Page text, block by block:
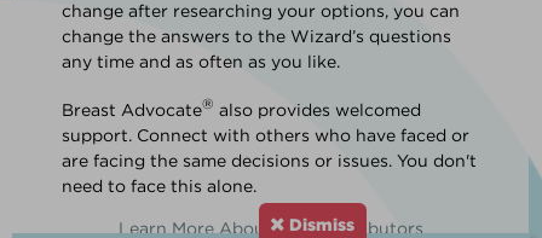
change after researching your options, you can
change the answers to the Wizard’s questions
any time and as often as you like.
Breast Advocate® also provides welcomed
support. Connect with others who have faced or
are facing the same decisions or issues. You don't
need to face this alone.
Learn More About Our Contributors
Dismiss